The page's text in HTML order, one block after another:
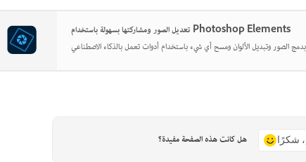
تعديل الصور ومشاركتها بسهولة باستخدام Photoshop Elements
هل كانت هذه الصفحة مفيدة؟ شكرًا